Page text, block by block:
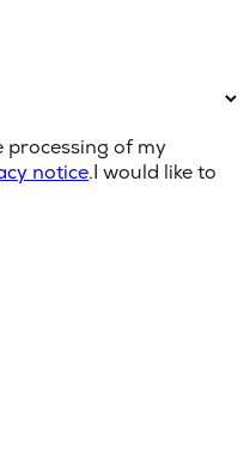
processing of my
notice.I would like to